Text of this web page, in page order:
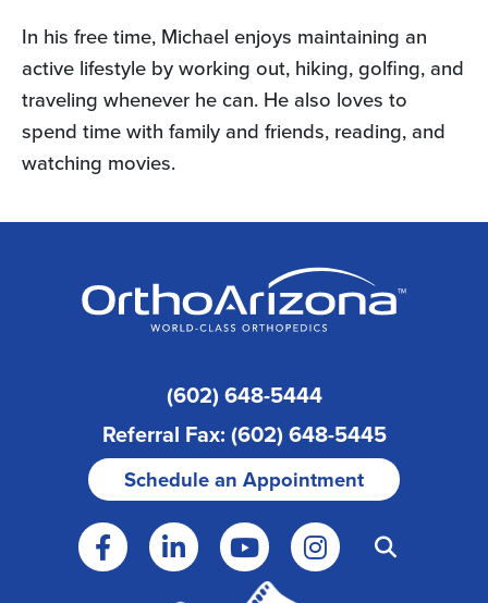
In his free time, Michael enjoys maintaining an
active lifestyle by working out, hiking, golfing, and
traveling whenever he can. He also loves to
spend time with family and friends, reading, and
watching movies.
(602) 648-5444
Referral Fax: (602) 648-5445
Schedule an Appointment